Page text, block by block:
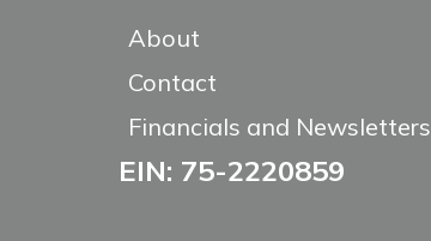
About
Contact
Financials and Newsletters
EIN: 75-2220859